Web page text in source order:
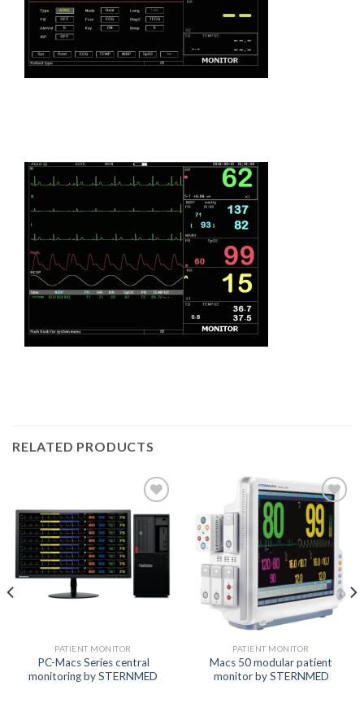
RELATED PRODUCTS
Add to
wishlist
PATIENT MONITOR
PC-Macs Series central
monitoring by STERNMED
Add to
wishlist
PATIENT MONITOR
Macs 50 modular patient
monitor by STERNMED